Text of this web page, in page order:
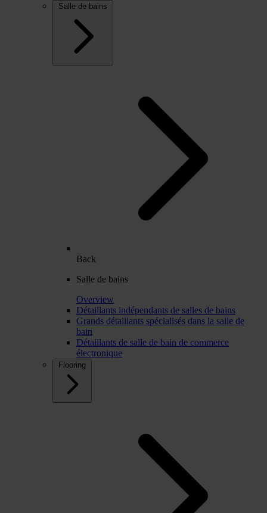
Salle de bains
Back
Salle de bains
Overview
Détaillants indépendants de salles de bains
Grands détaillants spécialisés dans la salle de
bain
Détaillants de salle de bain de commerce
électronique
Flooring